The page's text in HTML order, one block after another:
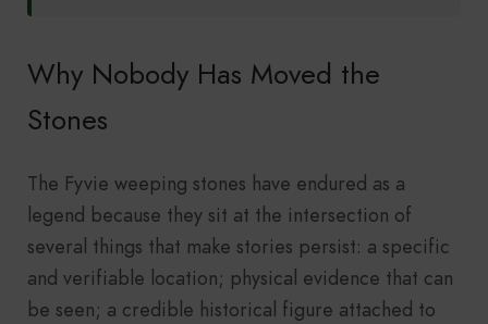
Why Nobody Has Moved the
Stones
The Fyvie weeping stones have endured as a
legend because they sit at the intersection of
several things that make stories persist: a specific
and verifiable location; physical evidence that can
be seen; a credible historical figure attached to